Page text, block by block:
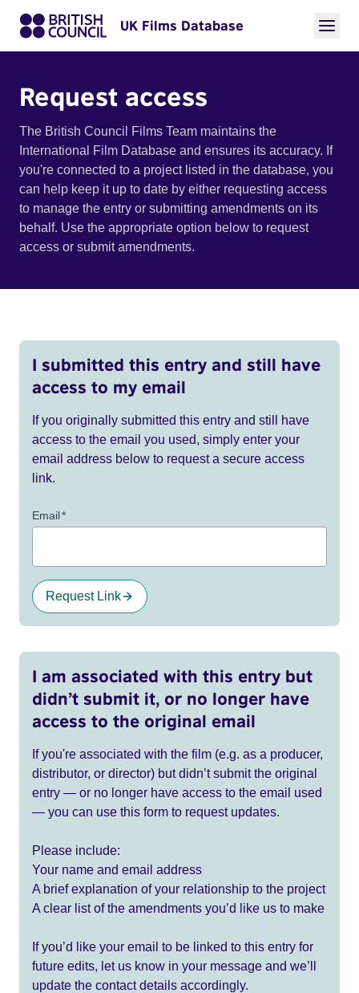
UK Films Database
Request access
The British Council Films Team maintains the
International Film Database and ensures its accuracy. If
you're connected to a project listed in the database, you
can help keep it up to date by either requesting access
to manage the entry or submitting amendments on its
behalf. Use the appropriate option below to request
access or submit amendments.
I submitted this entry and still have
access to my email
If you originally submitted this entry and still have
access to the email you used, simply enter your
email address below to request a secure access
link.
Email*
Request Link
I am associated with this entry but
didn’t submit it, or no longer have
access to the original email
If you're associated with the film (e.g. as a producer,
distributor, or director) but didn’t submit the original
entry — or no longer have access to the email used
— you can use this form to request updates.
Please include:
Your name and email address
A brief explanation of your relationship to the project
A clear list of the amendments you’d like us to make
If you’d like your email to be linked to this entry for
future edits, let us know in your message and we’ll
update the contact details accordingly.